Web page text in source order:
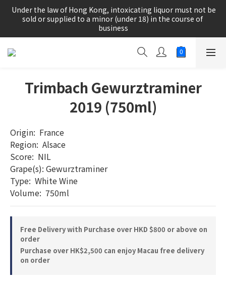
根據香港法律，不得在業務過程中，向未成年人(18歲以下人士)售
賣或供應令人醺醉的酒類。
sold or supplied to a minor (under 18) in the course of
business
根據香港法律，不得在業務過程中，向未成年人(18歲以下人士)售
Trimbach Gewurztraminer
2019 (750ml)
Region:  Alsace
Score:  NIL
Grape(s): Gewurztraminer
Volume:  750ml
Free Delivery with Purchase over HKD $800 or above on
order
Purchase over HK$2,500 can enjoy Macau free delivery
on order